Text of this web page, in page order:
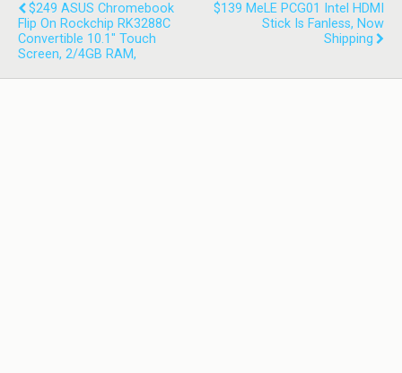
$249 ASUS Chromebook
Flip On Rockchip RK3288C
Convertible 10.1" Touch
Screen, 2/4GB RAM,
$139 MeLE PCG01 Intel HDMI
Stick Is Fanless, Now
Shipping